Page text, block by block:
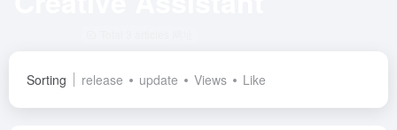
Sorting release update Views Like